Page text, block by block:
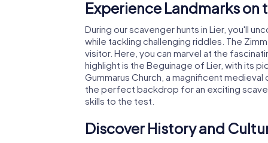
Experience Landmarks on
During our scavenger hunts in Lier, you'll
while tackling challenging riddles. The
visitor. Here, you can marvel at the
highlight is the Beguinage of Lier, with its
Gummarus Church, a magnificent
the perfect backdrop for an exciting
skills to the test.
Discover History and